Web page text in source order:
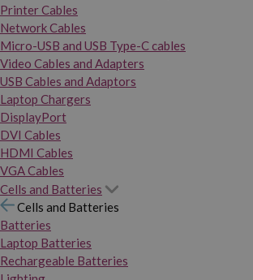
Printer Cables
Network Cables
Micro-USB and USB Type-C cables
Video Cables and Adapters
USB Cables and Adaptors
Laptop Chargers
DisplayPort
DVI Cables
HDMI Cables
VGA Cables
Cells and Batteries
Cells and Batteries
Batteries
Laptop Batteries
Rechargeable Batteries